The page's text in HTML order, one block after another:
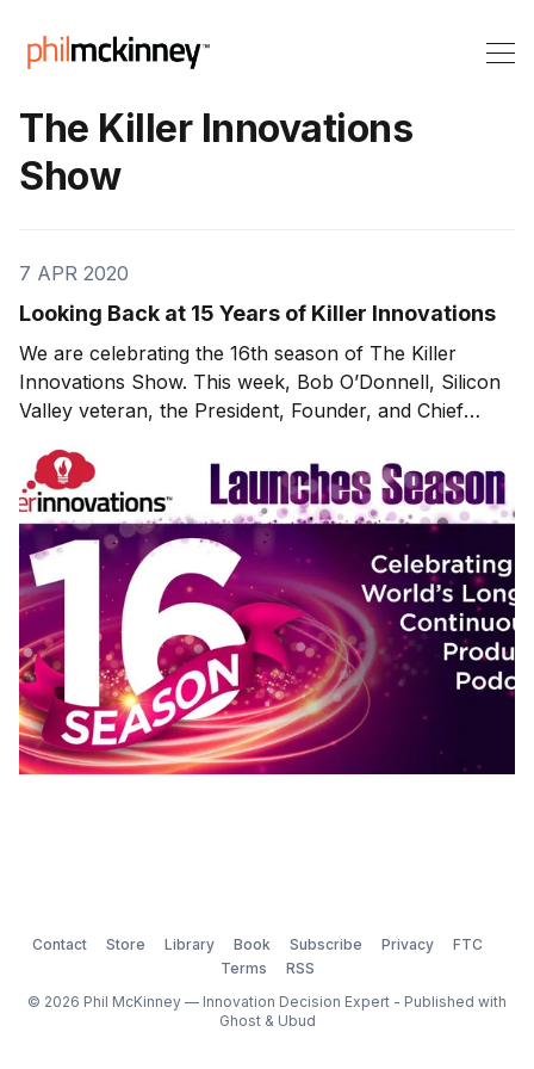
The Killer Innovations
Show
7 APR 2020
Looking Back at 15 Years of Killer Innovations
We are celebrating the 16th season of The Killer
Innovations Show. This week, Bob O’Donnell, Silicon
Valley veteran, the President, Founder, and Chief
the history of Killer Innovations and some memorable
moments throughout the history of the show. How It
All
Contact Store Library Book Subscribe Privacy
FTC
Terms
RSS
© 2026 Phil McKinney — Innovation Decision Expert - Published with
Ghost& Ubud